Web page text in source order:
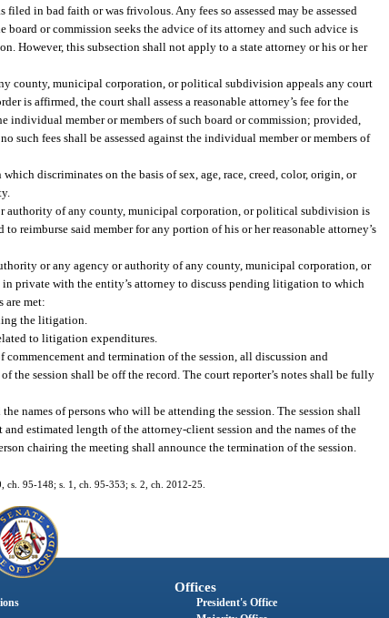
in bad faith or was frivolous. Any fees so assessed may be assessed
or commission seeks the advice of its attorney and such advice is
However, this subsection shall not apply to a state attorney or his or her
county, municipal corporation, or political subdivision appeals any court
is affirmed, the court shall assess a reasonable attorney’s fee for the
individual member or members of such board or commission; provided,
such fees shall be assessed against the individual member or members of
discriminates on the basis of sex, age, race, creed, color, origin, or
authority of any county, municipal corporation, or political subdivision is
reimburse said member for any portion of his or her reasonable attorney’s
or any agency or authority of any county, municipal corporation, or
private with the entity’s attorney to discuss pending litigation to which
are met:
the litigation.
to litigation expenditures.
and termination of the session, all discussion and
the session shall be off the record. The court reporter’s notes shall be fully
names of persons who will be attending the session. The session shall
estimated length of the attorney-client session and the names of the
chairing the meeting shall announce the termination of the session.
95-148; s. 1, ch. 95-353; s. 2, ch. 2012-25.
Offices
President's Office